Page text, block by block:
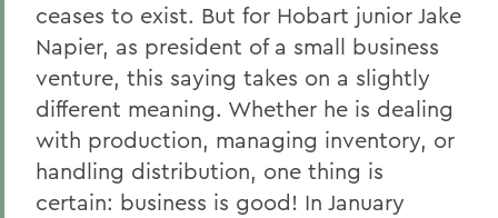
ceases to exist. But for Hobart junior Jake
Napier, as president of a small business
venture, this saying takes on a slightly
different meaning. Whether he is dealing
with production, managing inventory, or
handling distribution, one thing is
certain: business is good! In January